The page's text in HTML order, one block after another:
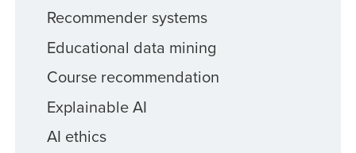
Recommender systems
Educational data mining
Course recommendation
Explainable AI
AI ethics